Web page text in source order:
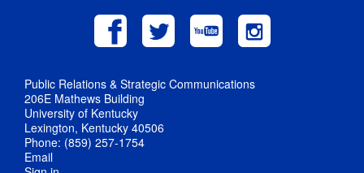
Public Relations & Strategic Communications
206E Mathews Building
University of Kentucky
Lexington, Kentucky 40506
Phone: (859) 257-1754
Email